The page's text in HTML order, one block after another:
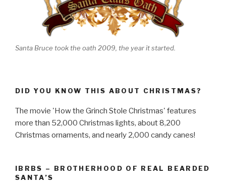
Santa Bruce took the oath 2009, the year it started.
DID YOU KNOW THIS ABOUT CHRISTMAS?
The movie 'How the Grinch Stole Christmas' features
more than 52,000 Christmas lights, about 8,200
Christmas ornaments, and nearly 2,000 candy canes!
IBRBS – BROTHERHOOD OF REAL BEARDED
SANTA’S